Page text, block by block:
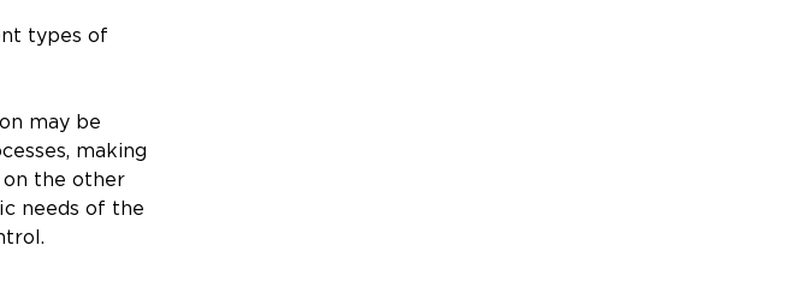
types of
may be
making
on the other
needs of the